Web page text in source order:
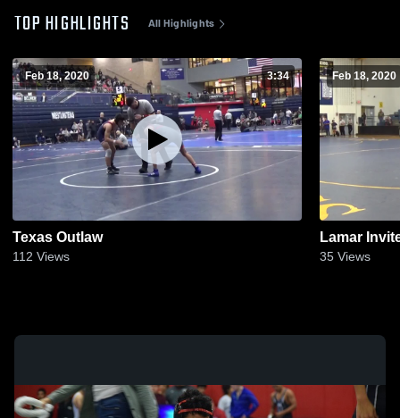
TOP HIGHLIGHTS All Highlights
Feb 18, 2020 3:34
Texas Outlaw
112 Views
Feb 18, 2020
Lamar
35 Views